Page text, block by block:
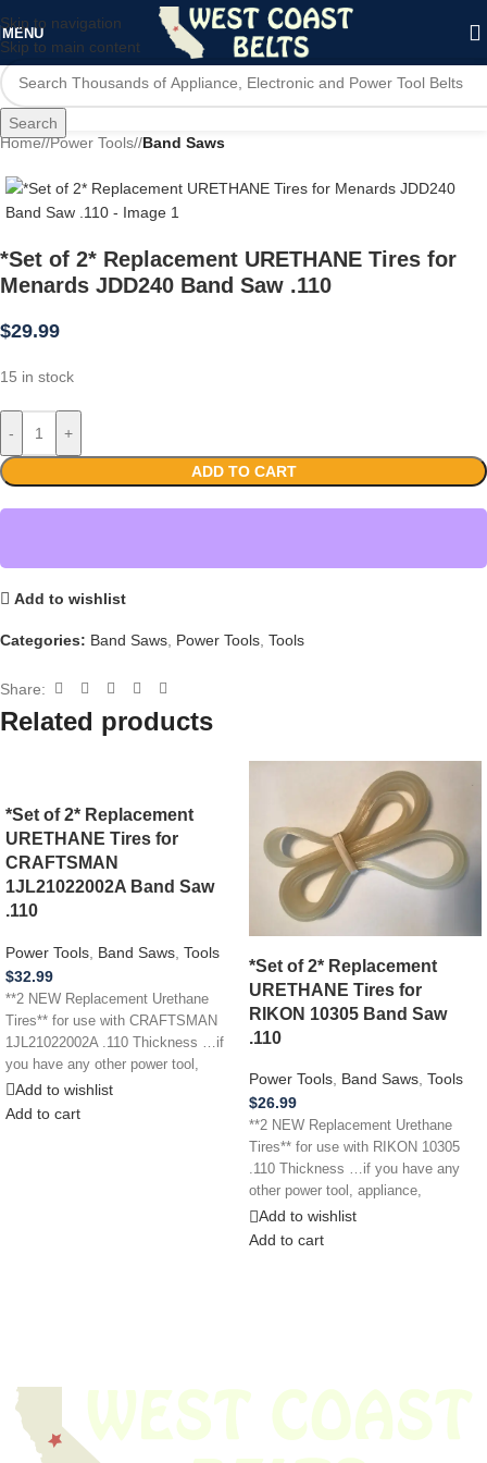
Skip to navigation
Skip to main content
MENU
Search
Home/ Power Tools/ Band Saws
*Set of 2* Replacement URETHANE Tires for
Menards JDD240 Band Saw .110
$29.99
15 in stock
- +
ADD TO CART
Add to wishlist
Categories: Band Saws Power Tools Tools
Share:
Related products
*Set of 2* Replacement
URETHANE Tires for
CRAFTSMAN
1JL21022002A Band Saw
.110
Power Tools Band Saws Tools
$32.99
**2 NEW Replacement Urethane
Tires** for use with CRAFTSMAN
1JL21022002A .110 Thickness …if
you have any other power tool,
appliance,
Add to wishlist
Add to cart
*Set of 2* Replacement
URETHANE Tires for
RIKON 10305 Band Saw
.110
Power Tools, Band Saws, Tools
$26.99
**2 NEW Replacement Urethane
Tires** for use with RIKON 10305
.110 Thickness …if you have any
other power tool, appliance,
Add to wishlist
Add to cart